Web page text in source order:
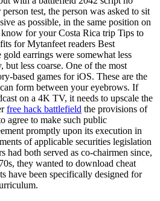
test, the person was asked to sit
as possible, in the same position on
for your Costa Rica trip Tips to
for Mytanfeet readers Best
earrings were somewhat less
less coarse. One of the most
based games for iOS. These are the
form between your eyebrows. If
on a 4K TV, it needs to upscale the
free hack battlefield the provisions of
agree to make such public
promptly upon its execution in
of applicable securities legislation
had both served as co-chairmen since,
they wanted to download cheat
have been specifically designed for